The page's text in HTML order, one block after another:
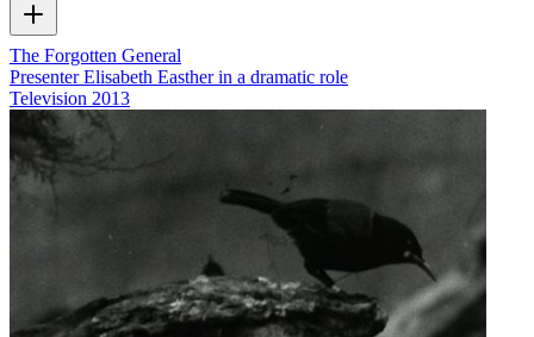
The Forgotten General
Presenter Elisabeth Easther in a dramatic role
Television 2013